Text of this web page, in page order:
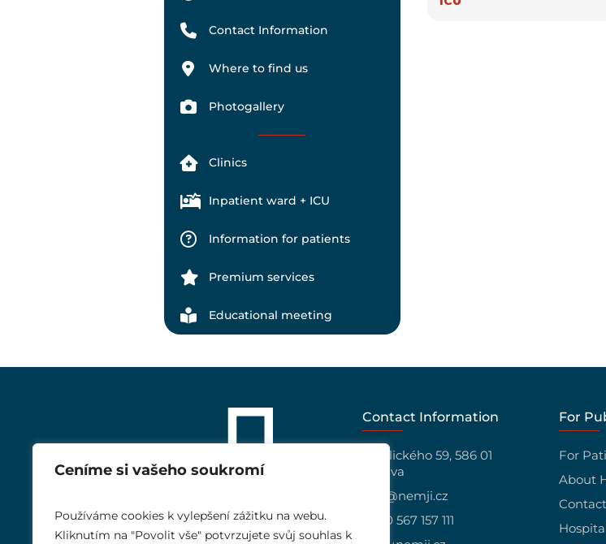
Ceníme si vašeho soukromí
Používáme cookies k vylepšení zážitku na webu.
Kliknutím na "Povolit vše" potvrzujete svůj souhlas k
Contact Information
Where to find us
Photogallery
Clinics
Inpatient ward + ICU
Information for patients
Premium services
Educational meeting
Contact Information
Vrchlického 59, 586 01
Jihlava
info@nemji.cz
+420 567 157 111
For
For
About